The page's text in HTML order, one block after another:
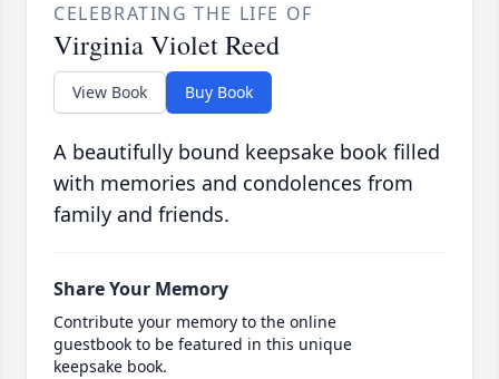
CELEBRATING THE LIFE OF
Virginia Violet Reed
View Book Buy Book
A beautifully bound keepsake book filled
with memories and condolences from
family and friends.
Share Your Memory
Contribute your memory to the online
guestbook to be featured in this unique
keepsake book.